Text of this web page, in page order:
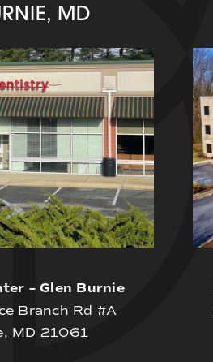
MD
– Glen Burnie
Branch Rd #A
MD 21061